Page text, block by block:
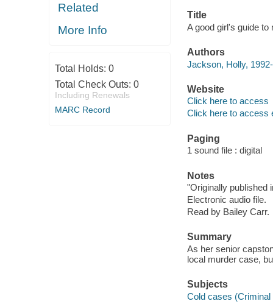
Related
More Info
Total Holds: 0
Total Check Outs: 0
Including Renewals
MARC Record
Title
A good girl's guide
Authors
Jackson, Holly,
Website
Click here to access
Click here to access
Paging
1 sound file : digital
Notes
"Originally published
Electronic audio file.
Read by Bailey Carr.
Summary
As her senior
local murder case,
Subjects
Cold cases